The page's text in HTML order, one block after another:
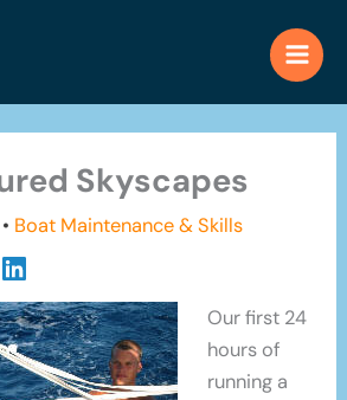
Skyscapes
• Boat Maintenance & Skills
Our first 24
hours of
running a